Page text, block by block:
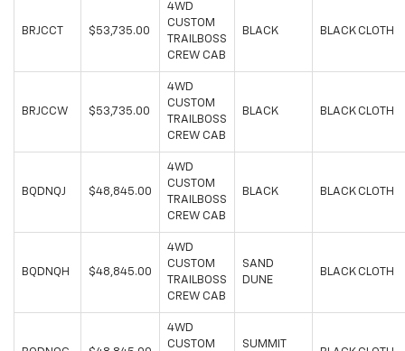
BRJCCT $53,735.00
4WD
CUSTOM
TRAILBOSS
CREW CAB
BLACK BLACK CLOTH
BRJCCW $53,735.00
4WD
CUSTOM
TRAILBOSS
CREW CAB
BLACK BLACK CLOTH
BQDNQJ $48,845.00
4WD
CUSTOM
TRAILBOSS
CREW CAB
BLACK BLACK CLOTH
BQDNQH $48,845.00
4WD
CUSTOM
TRAILBOSS
CREW CAB
SAND
DUNE
BLACK CLOTH
4WD
CUSTOM
SUMMIT